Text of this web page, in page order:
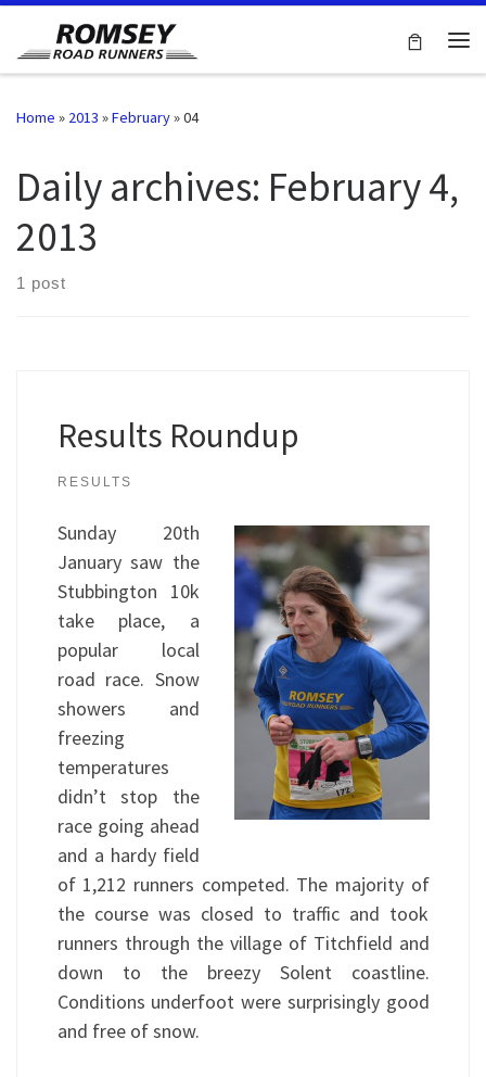
Skip to content
Home » 2013 »February»04
Daily archives: February 4,
2013
1 post
Results Roundup
RESULTS
Sunday 20th
January saw the
Stubbington 10k
take place, a
popular local
road race. Snow
showers and
freezing
temperatures
didn’t stop the
race going ahead
and a hardy field
of 1,212 runners competed. The majority of
the course was closed to traffic and took
runners through the village of Titchfield and
down to the breezy Solent coastline.
Conditions underfoot were surprisingly good
and free of snow.